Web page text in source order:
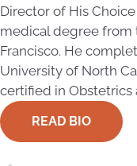
Director of His
medical degree from
Francisco. He
University of North
certified in Obstetrics
READ BIO